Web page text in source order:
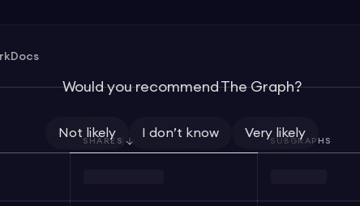
Docs
SHARES SUBGRAPHS
Would you recommend The Graph?
Not likely I don’t know Very likely